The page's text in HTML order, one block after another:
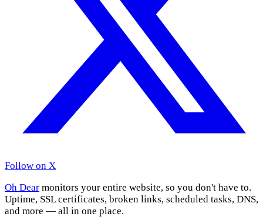
Follow on X
Oh Dear monitors your entire website, so you don't have to.
Uptime, SSL certificates, broken links, scheduled tasks, DNS,
and more — all in one place.